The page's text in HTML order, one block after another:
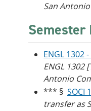
San
Semester
ENGL 1302
ENGL 1302
Antonio
*** § SOCI
transfer as